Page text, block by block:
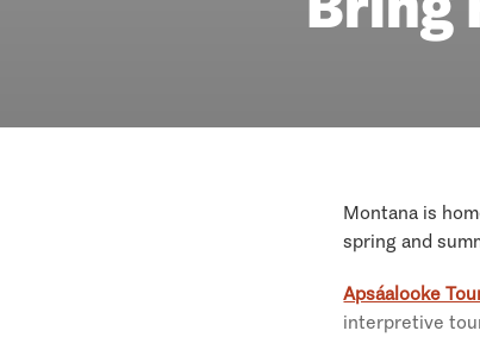
Montana is
spring and
Apsáalooke
interpretive